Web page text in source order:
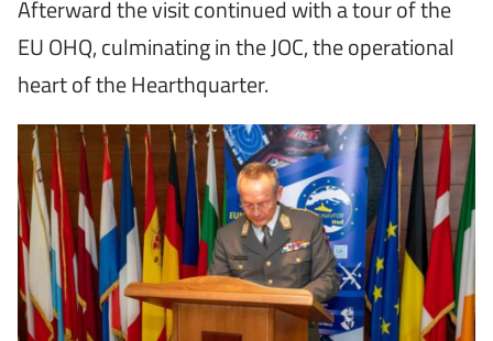
Afterward the visit continued with a tour of the
EU OHQ, culminating in the JOC, the operational
heart of the Hearthquarter.